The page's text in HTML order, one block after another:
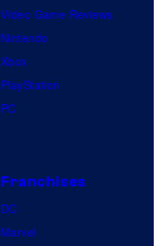
Video Game Reviews
Nintendo
Xbox
PlayStation
PC
Franchises
DC
Marvel